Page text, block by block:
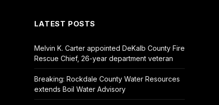
LATEST POSTS
Melvin K. Carter appointed DeKalb County Fire
Rescue Chief, 26-year department veteran
Breaking: Rockdale County Water Resources
extends Boil Water Advisory